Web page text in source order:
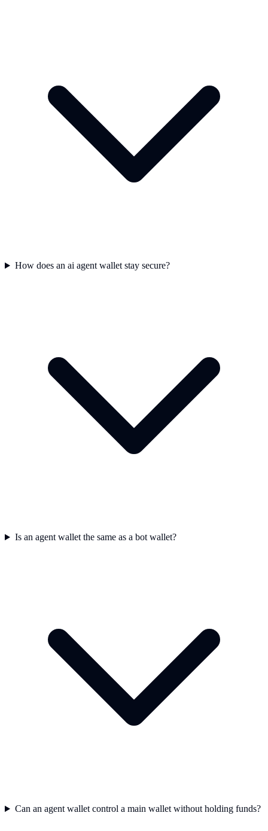
How does an ai agent wallet stay secure?
Is an agent wallet the same as a bot wallet?
Can an agent wallet control a main wallet without holding funds?